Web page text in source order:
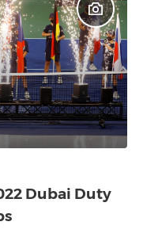
Dubai Duty